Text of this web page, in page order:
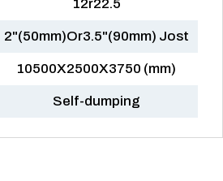
12r22.5
2"(50mm)Or3.5"(90mm) Jost
10500X2500X3750 (mm)
Self-dumping